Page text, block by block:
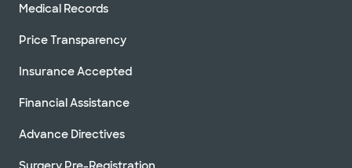
Medical Records
Price Transparency
Insurance Accepted
Financial Assistance
Advance Directives